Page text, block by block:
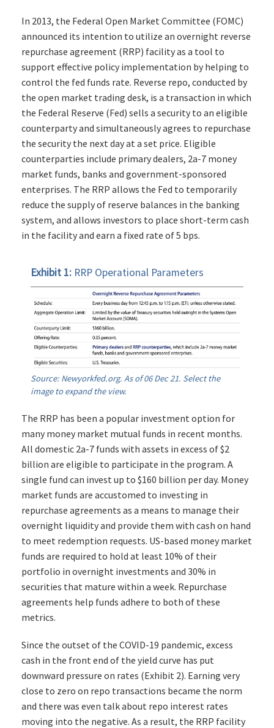
In 2013, the Federal Open Market Committee (FOMC)
announced its intention to utilize an overnight reverse
repurchase agreement (RRP) facility as a tool to
support effective policy implementation by helping to
control the fed funds rate. Reverse repo, conducted by
the open market trading desk, is a transaction in which
the Federal Reserve (Fed) sells a security to an eligible
counterparty and simultaneously agrees to repurchase
the security the next day at a set price. Eligible
counterparties include primary dealers, 2a-7 money
market funds, banks and government-sponsored
enterprises. The RRP allows the Fed to temporarily
reduce the supply of reserve balances in the banking
system, and allows investors to place short-term cash
in the facility and earn a fixed rate of 5 bps.
Exhibit 1: RRP Operational Parameters
Source: Newyorkfed.org. As of 06 Dec 21. Select the
image to expand the view.
The RRP has been a popular investment option for
many money market mutual funds in recent months.
All domestic 2a-7 funds with assets in excess of $2
billion are eligible to participate in the program. A
single fund can invest up to $160 billion per day. Money
market funds are accustomed to investing in
repurchase agreements as a means to manage their
overnight liquidity and provide them with cash on hand
to meet redemption requests. US-based money market
funds are required to hold at least 10% of their
portfolio in overnight investments and 30% in
securities that mature within a week. Repurchase
agreements help funds adhere to both of these
metrics.
Since the outset of the COVID-19 pandemic, excess
cash in the front end of the yield curve has put
downward pressure on rates (Exhibit 2). Earning very
close to zero on repo transactions became the norm
and there was even talk about repo interest rates
moving into the negative. As a result, the RRP facility